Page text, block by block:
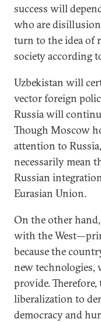
success will
who are
turn to the idea of
society according
Uzbekistan will
vector foreign
Russia will
Though Moscow
attention to
necessarily mean
Russian
Eurasian Union.
On the other
with the
because the
new technologies,
provide.
liberalization to
democracy and